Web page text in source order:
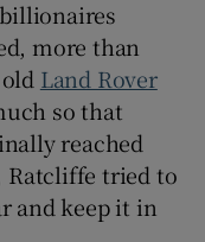
sub sections
sub sections
more than
Land Rover
so that
reached
tried to
and keep it in